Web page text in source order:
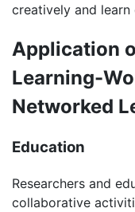
creatively and learn
Application
Learning-
Networked
Education
Researchers and
collaborative